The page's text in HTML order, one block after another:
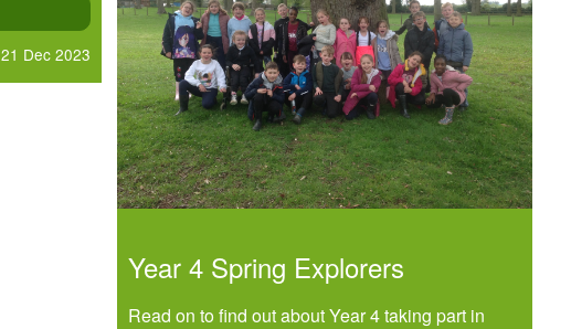
21 Dec 2023
Year 4 Spring Explorers
Read on to find out about Year 4 taking part in